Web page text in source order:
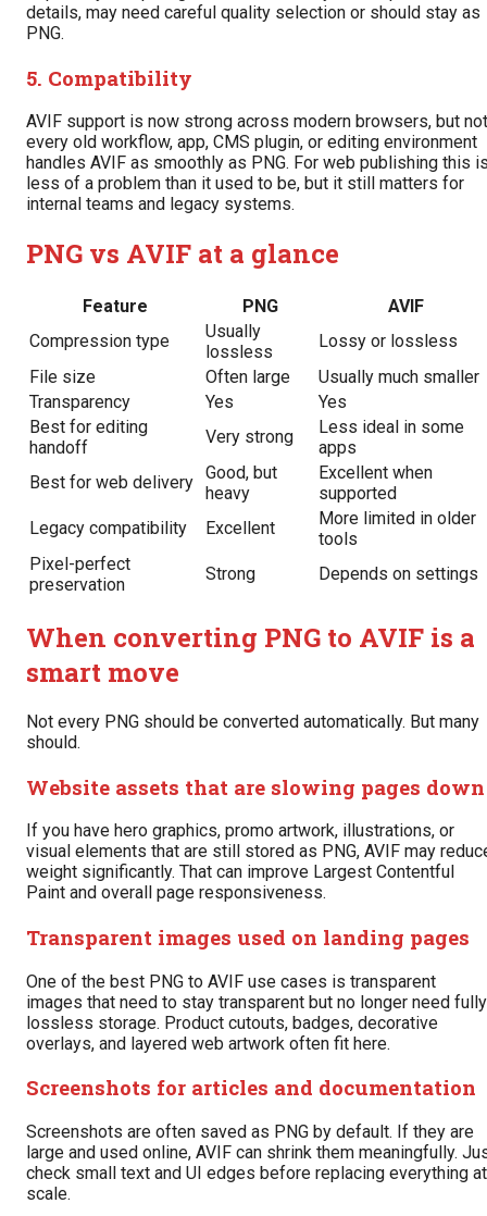
details, may need careful quality selection or should stay as
PNG.
5. Compatibility
AVIF support is now strong across modern browsers, but not
every old workflow, app, CMS plugin, or editing environment
handles AVIF as smoothly as PNG. For web publishing this
less of a problem than it used to be, but it still matters for
internal teams and legacy systems.
PNG vs AVIF at a glance
Feature PNG
AVIF
Compression type
Usually
lossless
Lossy or lossless
File size
Often large
Usually much smaller
Transparency
Yes
Yes
Best for editing
handoff
Very strong
Less ideal in some
apps
Best for web delivery Good, but
heavy
Excellent when
supported
Legacy compatibility
Excellent
More limited in older
tools
Pixel-perfect
preservation
Strong Depends on settings
When converting PNG to AVIF is a
smart move
Not every PNG should be converted automatically. But many
should.
Website assets that are slowing pages down
If you have hero graphics, promo artwork, illustrations, or
visual elements that are still stored as PNG, AVIF may
weight significantly. That can improve Largest Contentful
Paint and overall page responsiveness.
Transparent images used on landing pages
One of the best PNG to AVIF use cases is transparent
images that need to stay transparent but no longer need fully
lossless storage. Product cutouts, badges, decorative
overlays, and layered web artwork often fit here.
Screenshots for articles and documentation
Screenshots are often saved as PNG by default. If they are
large and used online, AVIF can shrink them meaningfully.
check small text and UI edges before replacing everything at
scale.